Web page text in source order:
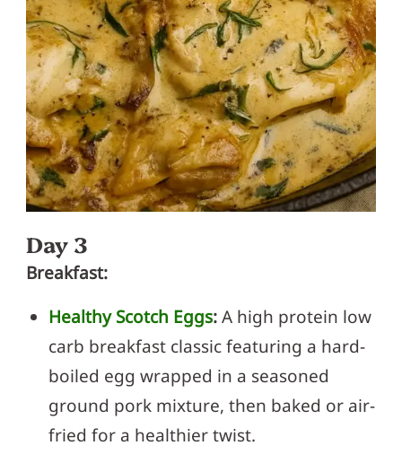
Day 3
Breakfast:
Healthy Scotch Eggs:A high protein low
carb breakfast classic featuring a hard-
boiled egg wrapped in a seasoned
ground pork mixture, then baked or air-
fried for a healthier twist.